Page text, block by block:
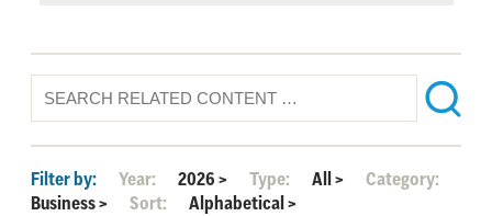
Filter by: Year: 2026> Type: All>
Category:
Business> Sort: Alphabetical>